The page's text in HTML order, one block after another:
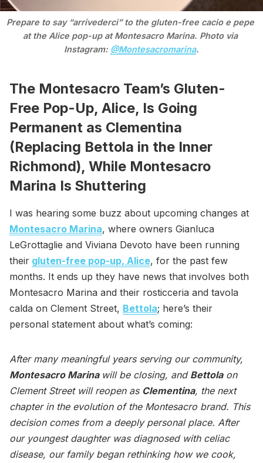
Prepare to say “arrivederci” to the gluten-free cacio e pepe
at the Alice pop-up at Montesacro Marina. Photo via
Instagram: @Montesacromarina.
The Montesacro Team’s Gluten-
Free Pop-Up, Alice, Is Going
Permanent as Clementina
(Replacing Bettola in the Inner
Richmond), While Montesacro
Marina Is Shuttering
I was hearing some buzz about upcoming changes at
Montesacro Marina, where owners Gianluca
LeGrottaglie and Viviana Devoto have been running
their gluten-free pop-up, Alice, for the past few
months. It ends up they have news that involves both
Montesacro Marina and their rosticceria and tavola
calda on Clement Street, Bettola; here’s their
personal statement about what’s coming:
After many meaningful years serving our community,
Montesacro Marina will be closing, and Bettolaon
Clement Street will reopen as Clementina, the next
chapter in the evolution of the Montesacro brand. This
decision comes from a deeply personal place. After
our youngest daughter was diagnosed with celiac
disease, our family began rethinking how we cook,